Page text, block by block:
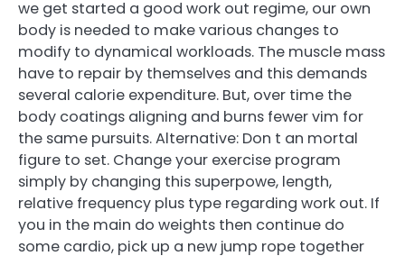
we get started a good work out regime, our own
body is needed to make various changes to
modify to dynamical workloads. The muscle mass
have to repair by themselves and this demands
several calorie expenditure. But, over time the
body coatings aligning and burns fewer vim for
the same pursuits. Alternative: Don t an mortal
figure to set. Change your exercise program
simply by changing this superpowe, length,
relative frequency plus type regarding work out. If
you in the main do weights then continue do
some cardio, pick up a new jump rope together